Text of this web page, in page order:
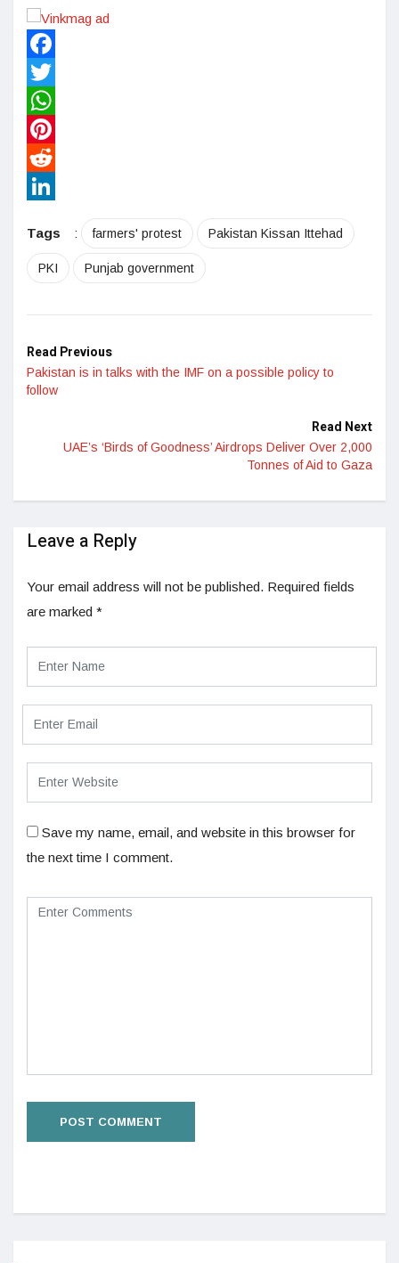
Facebook
Twitter
WhatsApp
Pinterest
Reddit
Tags
: farmers' protest Pakistan Kissan Ittehad
PKI Punjab government
Read Previous
Pakistan is in talks with the IMF on a possible policy to
follow
Read Next
UAE’s ‘Birds of Goodness’ Airdrops Deliver Over 2,000
Tonnes of Aid to Gaza
Leave a Reply
Your email address will not be published. Required fields
are marked *
Save my name, email, and website in this browser for
the next time I comment.